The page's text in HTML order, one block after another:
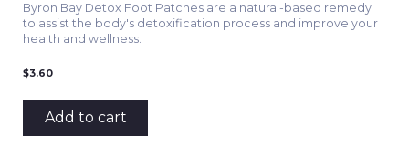
Byron Bay Detox Foot Patches are a natural-based remedy
to assist the body's detoxification process and improve your
health and wellness.
$3.60
Add to cart